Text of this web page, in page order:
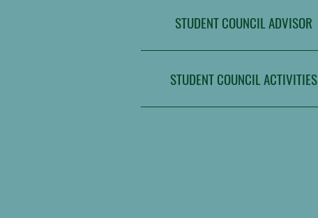
STUDENT COUNCIL ACTIVITIES
STUDENT COUNCIL ADVISOR